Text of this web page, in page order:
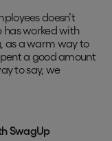
doesn’t
has worked with
as a warm way to
a good amount
to say, we
SwagUp